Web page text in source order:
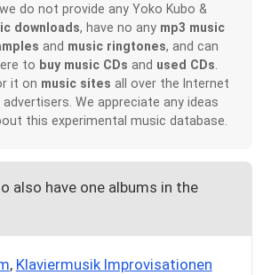
do not provide any Yoko Kubo &
downloads, have no any mp3 music
and music ringtones, and can
to buy music CDs and used CDs
it on music sites all over the Internet
We appreciate any ideas
this experimental music database.
also have one albums in the
, Klaviermusik Improvisationen